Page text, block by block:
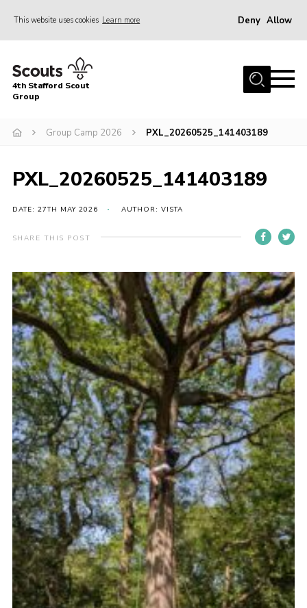
This website uses cookies Learn more Deny Allow
Home
News & Events
Beavers
Contact
Compliance
Join
Scouts.org
POR
OSM
Scout Store
Brand Centre
District Website
Join
4th Stafford Scout
Group
Group Camp 2026 PXL_20260525_141403189
PXL_20260525_141403189
DATE: 27TH MAY 2026 AUTHOR: VISTA
SHARE THIS POST